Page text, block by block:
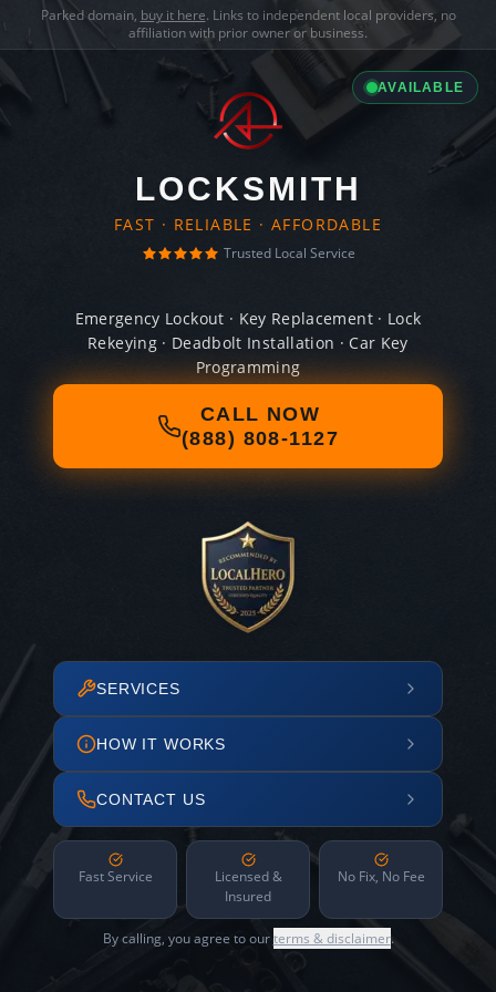
Parked domain, buy it here. Links to independent local providers, no
affiliation with prior owner or business.
AVAILABLE
LOCKSMITH
FAST · RELIABLE · AFFORDABLE
Trusted Local Service
Emergency Lockout · Key Replacement · Lock
Rekeying · Deadbolt Installation · Car Key
Programming
CALL NOW
(888) 808-1127
SERVICES
HOW IT WORKS
CONTACT US
Fast Service
Licensed &
Insured
No Fix, No Fee
By calling, you agree to ourterms & disclaimer.